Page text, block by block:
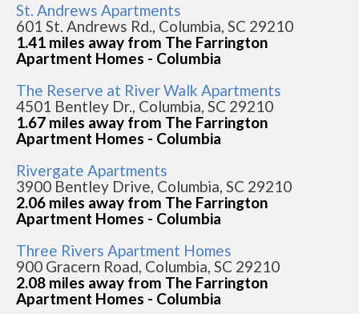
St. Andrews Apartments
601 St. Andrews Rd., Columbia, SC 29210
1.41 miles away from The Farrington
Apartment Homes - Columbia
The Reserve at River Walk Apartments
4501 Bentley Dr., Columbia, SC 29210
1.67 miles away from The Farrington
Apartment Homes - Columbia
Rivergate Apartments
3900 Bentley Drive, Columbia, SC 29210
2.06 miles away from The Farrington
Apartment Homes - Columbia
Three Rivers Apartment Homes
900 Gracern Road, Columbia, SC 29210
2.08 miles away from The Farrington
Apartment Homes - Columbia